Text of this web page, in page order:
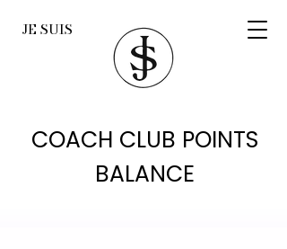
JE SUIS
COACH CLUB POINTS
BALANCE